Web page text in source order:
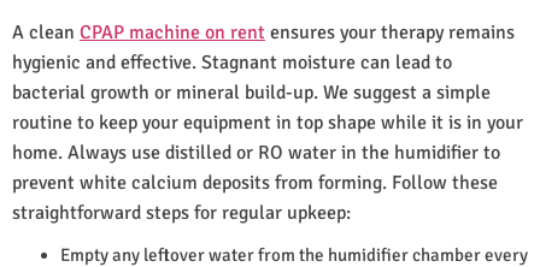
A clean CPAP machine on rent ensures your therapy remains
hygienic and effective. Stagnant moisture can lead to
bacterial growth or mineral build-up. We suggest a simple
routine to keep your equipment in top shape while it is in your
home. Always use distilled or RO water in the humidifier to
prevent white calcium deposits from forming. Follow these
straightforward steps for regular upkeep:
Empty any leftover water from the humidifier chamber every